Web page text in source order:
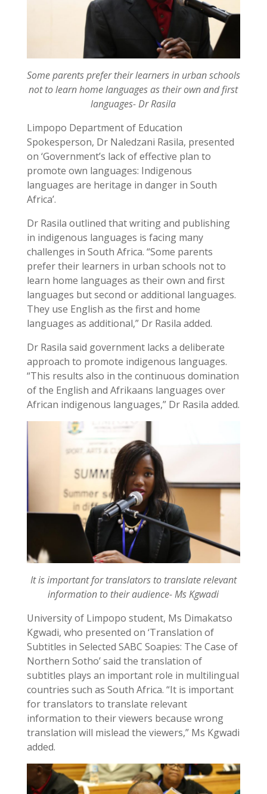
Some parents prefer their learners in urban schools
not to learn home languages as their own and first
languages- Dr Rasila
Limpopo Department of Education
Spokesperson, Dr Naledzani Rasila, presented
on ‘Government’s lack of effective plan to
promote own languages: Indigenous
languages are heritage in danger in South
Africa’.
Dr Rasila outlined that writing and publishing
in indigenous languages is facing many
challenges in South Africa. “Some parents
prefer their learners in urban schools not to
learn home languages as their own and first
languages but second or additional languages.
They use English as the first and home
languages as additional,” Dr Rasila added.
Dr Rasila said government lacks a deliberate
approach to promote indigenous languages.
“This results also in the continuous domination
of the English and Afrikaans languages over
African indigenous languages,” Dr Rasila added.
It is important for translators to translate relevant
information to their audience- Ms Kgwadi
University of Limpopo student, Ms Dimakatso
Kgwadi, who presented on ‘Translation of
Subtitles in Selected SABC Soapies: The Case of
Northern Sotho’ said the translation of
subtitles plays an important role in multilingual
countries such as South Africa. “It is important
for translators to translate relevant
information to their viewers because wrong
translation will mislead the viewers,” Ms Kgwadi
added.